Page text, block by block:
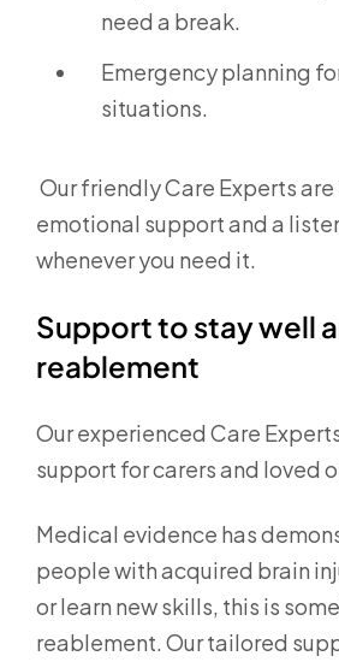
need a break.
Emergency planning
situations.
Our friendly Care Experts
emotional support and a
whenever you need it.
Support to stay well
reablement
Our experienced Care
support for carers and loved
Medical evidence has
people with acquired brain
or learn new skills, this is
reablement. Our tailored